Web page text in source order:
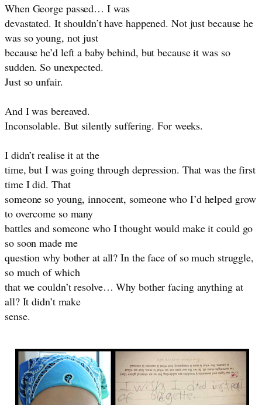
When George passed… I was
devastated. It shouldn’t have happened. Not just because he
was so young, not just
because he’d left a baby behind, but because it was so
sudden. So unexpected.
Just so unfair.
And I was bereaved.
Inconsolable. But silently suffering. For weeks.
I didn’t realise it at the
time, but I was going through depression. That was the first
time I did. That
someone so young, innocent, someone who I’d helped grow
to overcome so many
battles and someone who I thought would make it could go
so soon made me
question why bother at all? In the face of so much struggle,
so much of which
that we couldn’t resolve… Why bother facing anything at
all? It didn’t make
sense.